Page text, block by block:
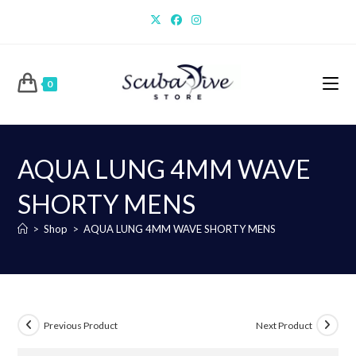
0
AQUA LUNG 4MM WAVE
SHORTY MENS
> Shop > AQUA LUNG 4MM WAVE SHORTY MENS
Previous Product Next Product